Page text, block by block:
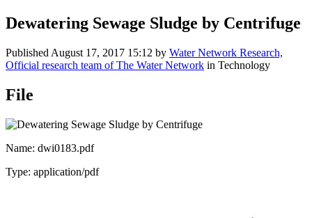
Dewatering Sewage Sludge by Centrifuge
Published August 17, 2017 15:12 by Water Network Research,
Official research team of The Water Network in Technology
File
Name: dwi0183.pdf
Type: application/pdf